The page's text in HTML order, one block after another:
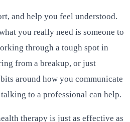
and help you feel understood.
you really need is someone to
through a tough spot in
from a breakup, or just
around how you communicate
to a professional can help.
therapy is just as effective as